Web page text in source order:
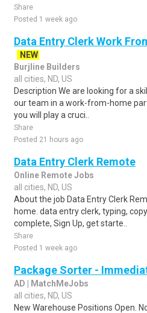
Share
Posted 1 week ago
Data Entry Clerk Work
NEW
Burjline Builders
all cities, ND, US
Description We are looking for a
our team in a work-from-home
you will play a cruci..
Share
Posted 21 hours ago
Data Entry Clerk Remote
Online Remote Jobs
all cities, ND, US
About the job Data Entry Clerk
home. data entry clerk, typing,
complete, Sign Up, get starte..
Share
Posted 1 week ago
Package Sorter -
AD | MatchMeJobs
all cities, ND, US
New Warehouse Positions Open.